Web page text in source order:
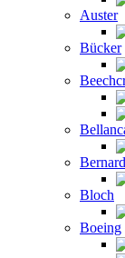
Auster
Bücker
Bernard
Bloch
Boeing